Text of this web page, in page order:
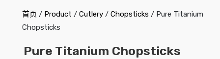
首页 / Product / Cutlery / Chopsticks / Pure Titanium
Chopsticks
Pure Titanium Chopsticks